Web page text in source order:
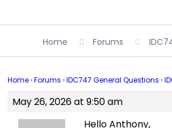
Home Forums
Home › Forums › IDC747 General Questions ›
May 26, 2026 at 9:50 am
Hello Anthony,